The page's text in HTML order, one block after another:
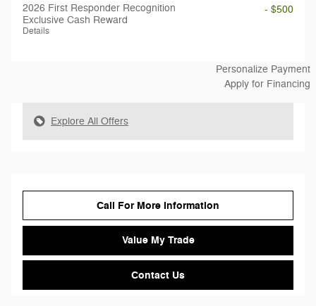
2026 First Responder Recognition
Exclusive Cash Reward
Details
- $500
Personalize Payment
Apply for Financing
Explore All Offers
Call For More Information
Value My Trade
Contact Us